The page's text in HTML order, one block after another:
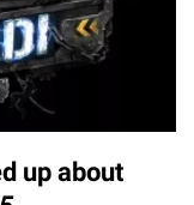
up about